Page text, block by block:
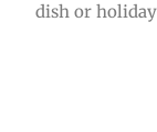
dish or